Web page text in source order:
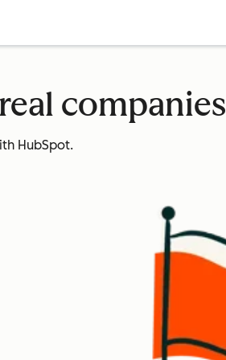
companies
HubSpot.